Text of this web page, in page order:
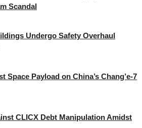
Scandal
Undergo Safety Overhaul
Space Payload on China’s Chang’e-7
CLICX Debt Manipulation Amidst